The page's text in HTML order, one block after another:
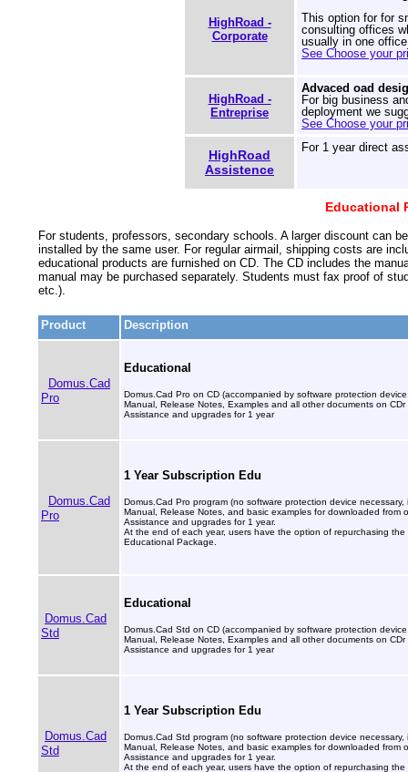
HighRoad -
Corporate
This option for for
consulting offices
usually in one
See Choose your
HighRoad -
Entreprise
Advaced oad
For big business
deployment we
See Choose your
HighRoad
Assistence
For 1 year direct
Educational
For students, professors, secondary schools. A larger discount can
installed by the same user. For regular airmail, shipping costs are
educational products are furnished on CD. The CD includes the
manual may be purchased separately. Students must fax proof of
etc.).
Product Description
Domus.Cad
Pro
Educational
Domus.Cad Pro on CD (accompanied by software protection
Manual, Release Notes, Examples and all other documents on CDr
Assistance and upgrades for 1 year
Domus.Cad
Pro
1 Year Subscription Edu
Domus.Cad Pro program (no software protection device
Manual, Release Notes, and basic examples for downloaded from
Assistance and upgrades for 1 year.
At the end of each year, users have the option of repurchasing
Educational Package.
Domus.Cad
Std
Educational
Domus.Cad Std on CD (accompanied by software protection
Manual, Release Notes, Examples and all other documents on CDr
Assistance and upgrades for 1 year
Domus.Cad
Std
1 Year Subscription Edu
Domus.Cad Std program (no software protection device
Manual, Release Notes, and basic examples for downloaded from
Assistance and upgrades for 1 year.
At the end of each year, users have the option of repurchasing